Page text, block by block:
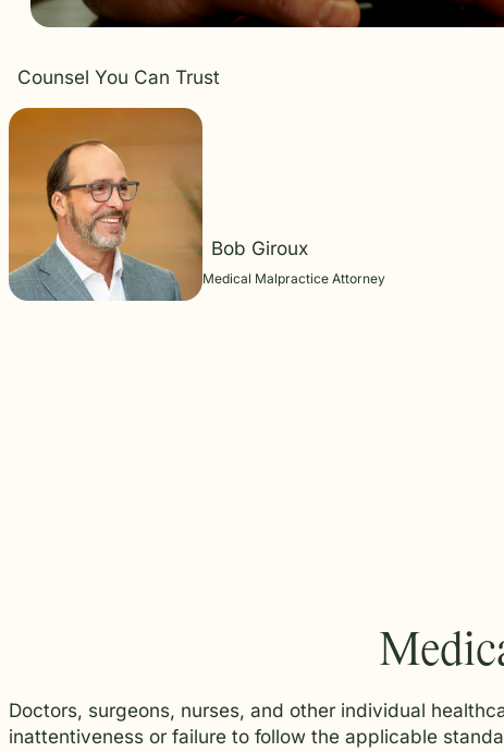
Counsel You Can Trust
Bob Giroux
Medical Malpractice Attorney
Doctors, surgeons, nurses, and other individual
inattentiveness or failure to follow the applicable